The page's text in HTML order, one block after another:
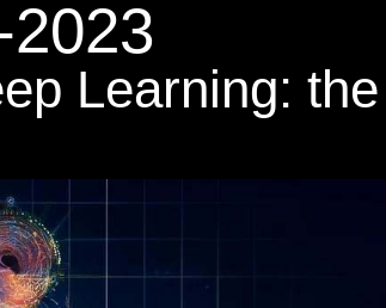
Learning: the